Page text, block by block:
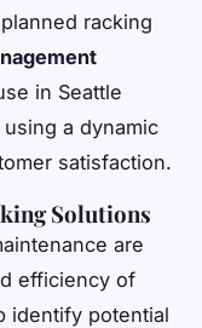
racking
in Seattle
a dynamic
satisfaction.
Solutions
are
efficiency of
identify potential